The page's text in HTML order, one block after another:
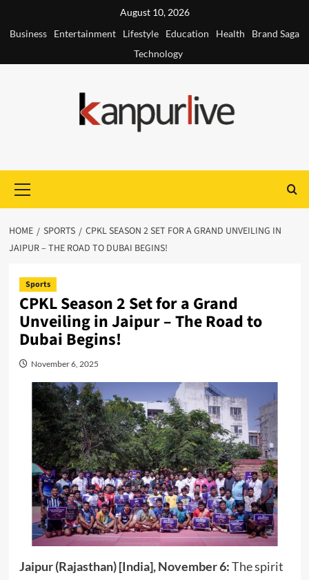
August 10, 2026
Business
Entertainment Lifestyle Education Health
Brand Saga
Technology
Menu
HOME SPORTS
CPKL SEASON 2 SET FOR A GRAND UNVEILING IN
JAIPUR – THE ROAD TO DUBAI BEGINS!
Sports
CPKL Season 2 Set for a Grand
Unveiling in Jaipur – The Road to
Dubai Begins!
November 6, 2025
Jaipur (Rajasthan) [India], November 6:The spirit